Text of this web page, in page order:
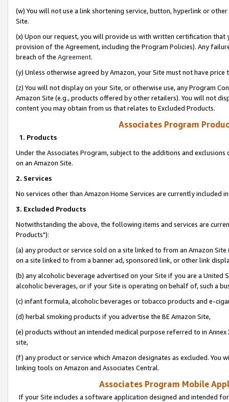
(w) You will not use a link shortening service, button, hyperlink or
Site.
(x) Upon our request, you will provide us with written certification
provision of the Agreement, including the Program Policies). Any
breach of the Agreement.
(y) Unless otherwise agreed by Amazon, your Site must not have
(z) You will not display on your Site, or otherwise use, any Program
Amazon Site (e.g., products offered by other retailers). You will not
content you may obtain from us that relates to Excluded Products.
Associates Program
1. Products
Under the Associates Program, subject to the additions and
on an Amazon Site.
2. Services
No services other than Amazon Home Services are currently included
3. Excluded Products
Notwithstanding the above, the following items and services are
Products"):
(a) any product or service sold on a site linked to from an Amazon
on a site linked to from a banner ad, sponsored link, or other link
(b) any alcoholic beverage advertised on your Site if you are a
alcoholic beverages, or if your Site is operating on behalf of, such a
(c) infant formula, alcoholic beverages or tobacco products and e-
(d) herbal smoking products if you advertise the BE Amazon Site,
(e) products without an intended medical purpose referred to in
site,
(f) any product or service which Amazon designates as excluded. You
linking tools on Amazon and Associates Central.
Associates Program Mobile
If your Site includes a software application designed and intended